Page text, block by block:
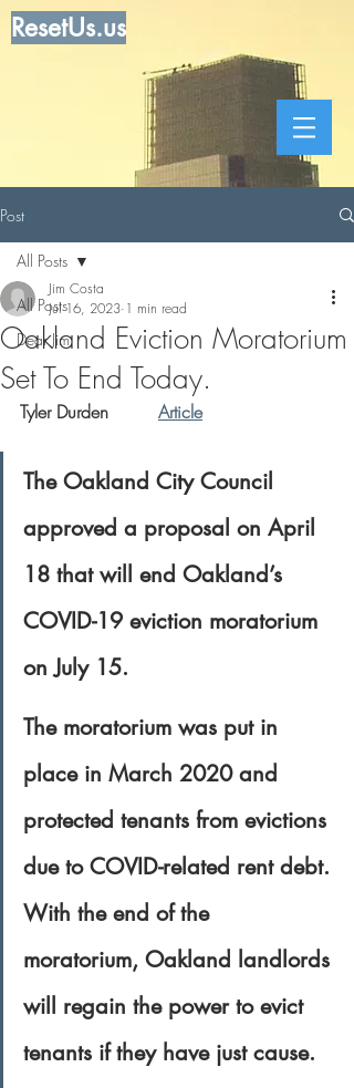
ResetUs.us
Post
All Posts
Dear Jim
All Posts
Oakland Eviction Moratorium
Set To End Today.
Jim Costa
Jul 16, 2023 1 min read
Tyler Durden Article
The Oakland City Council
approved a proposal on April
18 that will end Oakland’s
COVID-19 eviction moratorium
on July 15.
The moratorium was put in
place in March 2020 and
protected tenants from evictions
due to COVID-related rent debt.
With the end of the
moratorium, Oakland landlords
will regain the power to evict
tenants if they have just cause.